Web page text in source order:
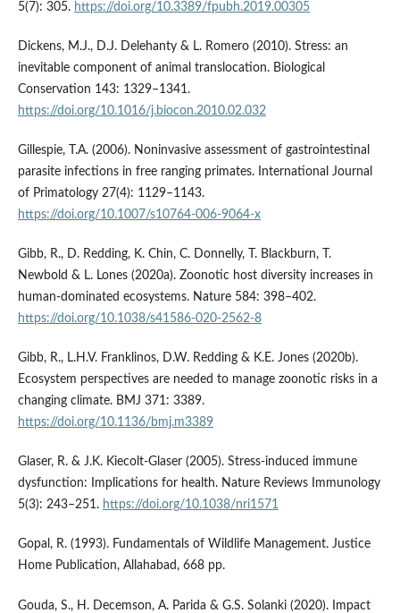
5(7): 305. https://doi.org/10.3389/fpubh.2019.00305
Dickens, M.J., D.J. Delehanty & L. Romero (2010). Stress: an
inevitable component of animal translocation. Biological
Conservation 143: 1329–1341.
https://doi.org/10.1016/j.biocon.2010.02.032
Gillespie, T.A. (2006). Noninvasive assessment of gastrointestinal
parasite infections in free ranging primates. International Journal
of Primatology 27(4): 1129–1143.
https://doi.org/10.1007/s10764-006-9064-x
Gibb, R., D. Redding, K. Chin, C. Donnelly, T. Blackburn, T.
Newbold & L. Lones (2020a). Zoonotic host diversity increases in
human-dominated ecosystems. Nature 584: 398–402.
https://doi.org/10.1038/s41586-020-2562-8
Gibb, R., L.H.V. Franklinos, D.W. Redding & K.E. Jones (2020b).
Ecosystem perspectives are needed to manage zoonotic risks in a
changing climate. BMJ 371: 3389.
https://doi.org/10.1136/bmj.m3389
Glaser, R. & J.K. Kiecolt-Glaser (2005). Stress-induced immune
dysfunction: Implications for health. Nature Reviews Immunology
5(3): 243–251. https://doi.org/10.1038/nri1571
Gopal, R. (1993). Fundamentals of Wildlife Management. Justice
Home Publication, Allahabad, 668 pp.
Gouda, S., H. Decemson, A. Parida & G.S. Solanki (2020). Impact